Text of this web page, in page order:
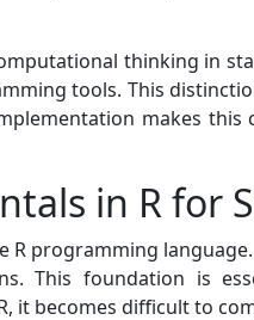
thinking in
tools. This
makes
in R for
R programming
This foundation is
it becomes difficult to